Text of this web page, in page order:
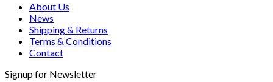
About Us
News
Shipping & Returns
Terms & Conditions
Contact
Signup for Newsletter